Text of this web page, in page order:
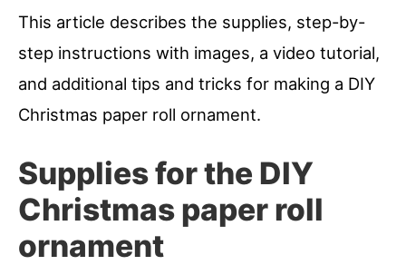
This article describes the supplies, step-by-
step instructions with images, a video tutorial,
and additional tips and tricks for making a DIY
Christmas paper roll ornament.
Supplies for the DIY
Christmas paper roll
ornament